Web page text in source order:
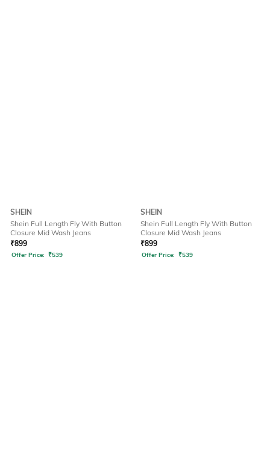
SHEIN
Shein Full Length Fly With Button
Closure Mid Wash Jeans
₹899
Offer Price: ₹539
SHEIN
Shein Full Length Fly With Button
Closure Mid Wash Jeans
₹899
Offer Price: ₹539